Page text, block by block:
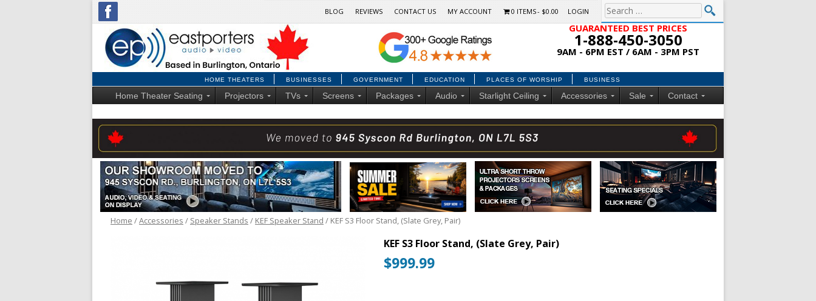
BLOG REVIEWS CONTACT US MY ACCOUNT 0 ITEMS $0.00 LOGIN
GUARANTEED BEST PRICES
1-888-450-3050
9AM - 6PM EST / 6AM - 3PM PST
HOME THEATERS BUSINESSES GOVERNMENT EDUCATION PLACES OF WORSHIP BUSINESS
Home Theater Seating Projectors TVs Screens Packages Audio Starlight Ceiling Accessories Sale Contact
Home /Accessories / Speaker Stands / KEF Speaker Stand / KEF S3 Floor Stand, (Slate Grey, Pair)
KEF S3 Floor Stand, (Slate Grey, Pair)
$999.99